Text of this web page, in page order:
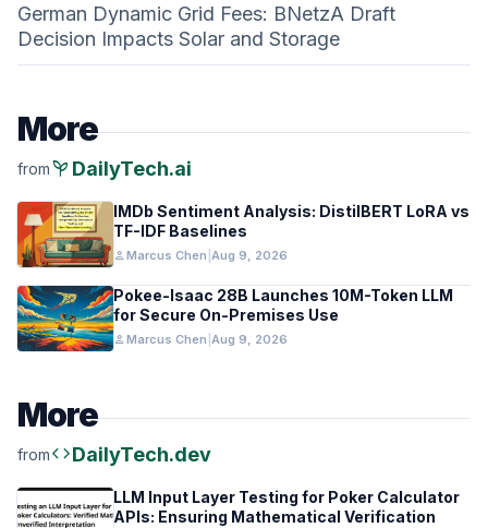
German Dynamic Grid Fees: BNetzA Draft
Decision Impacts Solar and Storage
More
frompsychiatry DailyTech.ai
IMDb Sentiment Analysis: DistilBERT LoRA vs
TF-IDF Baselines
person Marcus Chen Aug 9, 2026
Pokee-Isaac 28B Launches 10M-Token LLM
for Secure On-Premises Use
person Marcus Chen Aug 9, 2026
More
fromcodeDailyTech.dev
LLM Input Layer Testing for Poker Calculator
APIs: Ensuring Mathematical Verification